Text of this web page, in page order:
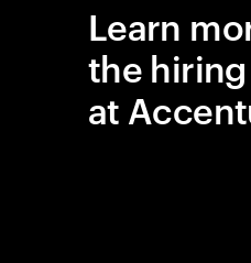
Learn
the
at